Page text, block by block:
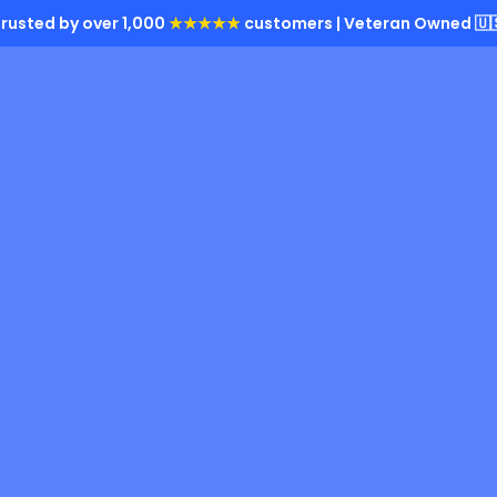
by over 1,000 ★★★★★ customers | Veteran Owned